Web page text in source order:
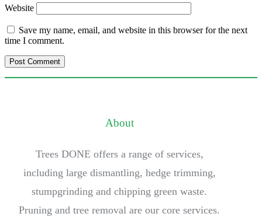
Website
Save my name, email, and website in this browser for the next
time I comment.
About
Trees DONE offers a range of services,
including large dismantling, hedge trimming,
stumpgrinding and chipping green waste.
Pruning and tree removal are our core services.